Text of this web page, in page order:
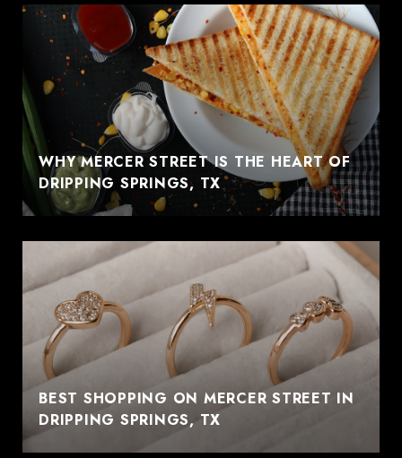
WHY MERCER STREET IS THE HEART OF
DRIPPING SPRINGS, TX
BEST SHOPPING ON MERCER STREET IN
DRIPPING SPRINGS, TX